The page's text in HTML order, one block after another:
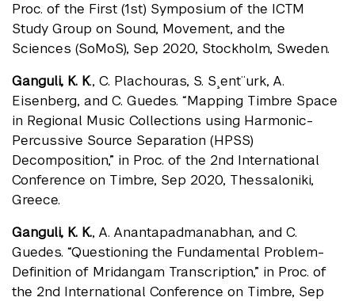
Proc. of the First (1st) Symposium of the ICTM
Study Group on Sound, Movement, and the
Sciences (SoMoS), Sep 2020, Stockholm, Sweden.
Ganguli, K. K., C. Plachouras, S. S¸ent¨urk, A.
Eisenberg, and C. Guedes. “Mapping Timbre Space
in Regional Music Collections using Harmonic-
Percussive Source Separation (HPSS)
Decomposition,” in Proc. of the 2nd International
Conference on Timbre, Sep 2020, Thessaloniki,
Greece.
Ganguli, K. K., A. Anantapadmanabhan, and C.
Guedes. “Questioning the Fundamental Problem-
Deﬁnition of Mridangam Transcription,” in Proc. of
the 2nd International Conference on Timbre, Sep